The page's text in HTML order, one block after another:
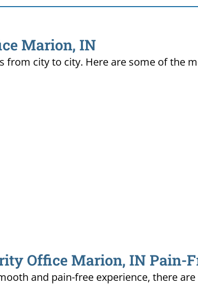
Marion, IN
from city to city. Here are some of the
Office Marion, IN Pain-
and pain-free experience, there